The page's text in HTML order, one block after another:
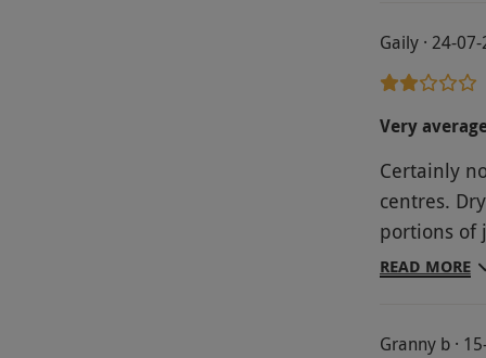
were
on the
for
attention
staff to
arrives in
mentioned
Gaily · 24-
Very
Certainly not worth
centres.
portions of jam & cream.
basic, we
READ MORE
Granny b ·